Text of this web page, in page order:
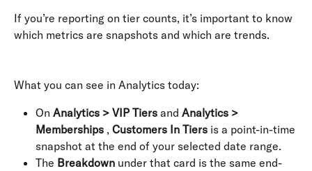
If you’re reporting on tier counts, it’s important to know
which metrics are snapshots and which are trends.
What you can see in Analytics today:
On Analytics > VIP Tiers and Analytics >
Memberships , Customers In Tiers is a point-in-time
snapshot at the end of your selected date range.
The Breakdown under that card is the same end-